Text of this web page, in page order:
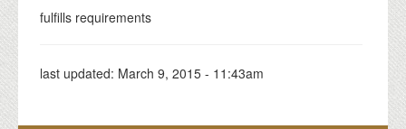
fulfills requirements
last updated: March 9, 2015 - 11:43am